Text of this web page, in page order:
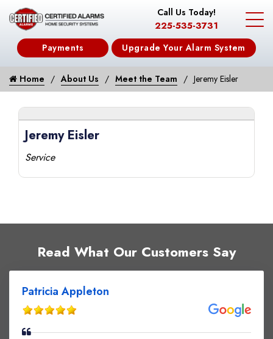
Call Us Today!
225-535-3731
Payments Upgrade Your Alarm System
Home About Us Meet the Team Jeremy Eisler
Jeremy Eisler
Service
Read What Our Customers Say
Patricia Appleton